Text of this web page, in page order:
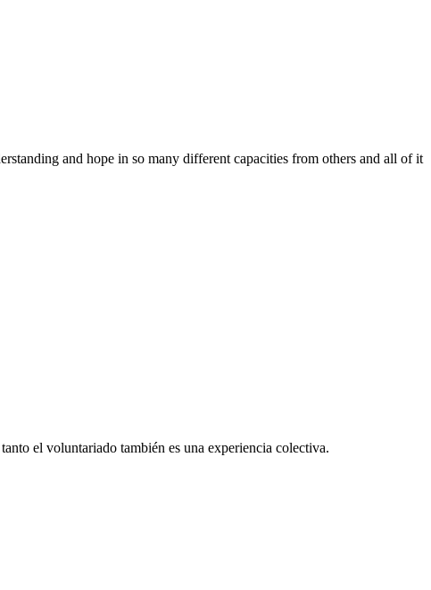
and hope in so many different capacities from others and all of it
el voluntariado también es una experiencia colectiva.